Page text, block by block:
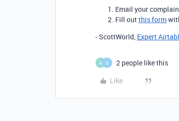
Email your
Fill outthis form
- ScottWorld, Expert
A S
2 people like this
Like